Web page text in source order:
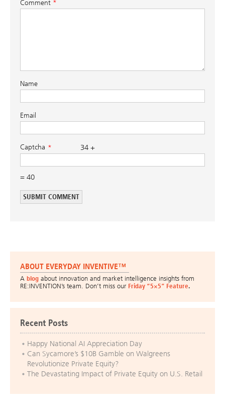
Comment *
Name
Email
Captcha 34 +
= 40
ABOUT EVERYDAY INVENTIVE™
A blog about innovation and market intelligence insights from
RE:INVENTION’s team. Don’t miss our Friday “5×5” Feature.
Recent Posts
Happy National AI Appreciation Day
Can Sycamore’s $10B Gamble on Walgreens
Revolutionize Private Equity?
The Devastating Impact of Private Equity on U.S. Retail